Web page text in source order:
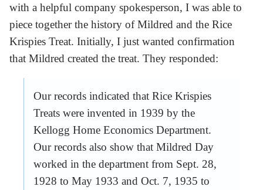
with a helpful company spokesperson, I was able to
piece together the history of Mildred and the Rice
Krispies Treat. Initially, I just wanted confirmation
that Mildred created the treat. They responded:
Our records indicated that Rice Krispies
Treats were invented in 1939 by the
Kellogg Home Economics Department.
Our records also show that Mildred Day
worked in the department from Sept. 28,
1928 to May 1933 and Oct. 7, 1935 to